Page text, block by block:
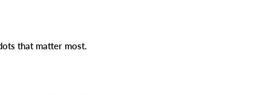
that matter most.